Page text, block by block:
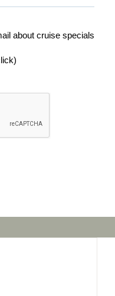
about cruise specials